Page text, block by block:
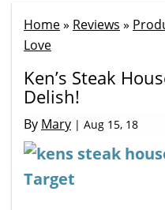
Home» Reviews »
Love
Ken’s Steak
Delish!
By Mary | Aug 15, 18